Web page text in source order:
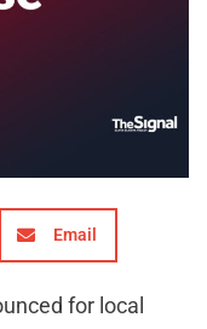
Email
for local